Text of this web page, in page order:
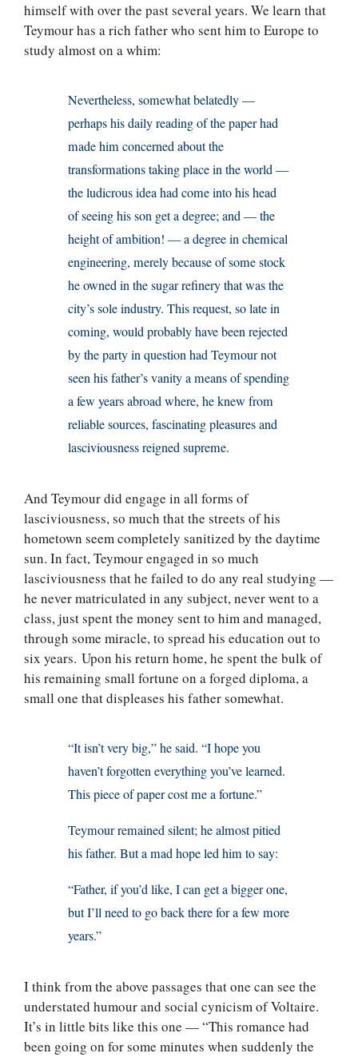
himself with over the past several years. We learn that
Teymour has a rich father who sent him to Europe to
study almost on a whim:
Nevertheless, somewhat belatedly —
perhaps his daily reading of the paper had
made him concerned about the
transformations taking place in the world —
the ludicrous idea had come into his head
of seeing his son get a degree; and — the
height of ambition! — a degree in chemical
engineering, merely because of some stock
he owned in the sugar refinery that was the
city’s sole industry. This request, so late in
coming, would probably have been rejected
by the party in question had Teymour not
seen his father’s vanity a means of spending
a few years abroad where, he knew from
reliable sources, fascinating pleasures and
lasciviousness reigned supreme.
And Teymour did engage in all forms of
lasciviousness, so much that the streets of his
hometown seem completely sanitized by the daytime
sun. In fact, Teymour engaged in so much
lasciviousness that he failed to do any real studying —
he never matriculated in any subject, never went to a
class, just spent the money sent to him and managed,
through some miracle, to spread his education out to
six years. Upon his return home, he spent the bulk of
his remaining small fortune on a forged diploma, a
small one that displeases his father somewhat.
“It isn’t very big,” he said. “I hope you
haven’t forgotten everything you’ve learned.
This piece of paper cost me a fortune.”
Teymour remained silent; he almost pitied
his father. But a mad hope led him to say:
“Father, if you’d like, I can get a bigger one,
but I’ll need to go back there for a few more
years.”
I think from the above passages that one can see the
understated humour and social cynicism of Voltaire.
It’s in little bits like this one — “This romance had
been going on for some minutes when suddenly the